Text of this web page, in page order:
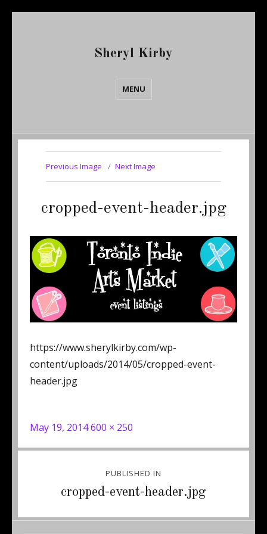
Sheryl Kirby
MENU
Previous Image Next Image
cropped-event-header.jpg
https://www.sherylkirby.com/wp-
content/uploads/2014/05/cropped-event-
header.jpg
Posted
May 19, 2014Full
600 × 250
navigation
PUBLISHED IN
cropped-event-header.jpg